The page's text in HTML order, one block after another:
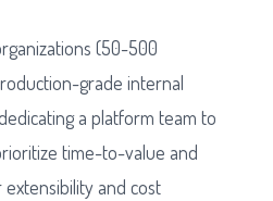
(50-500
grade internal
a platform team to
time-to-value and
and cost